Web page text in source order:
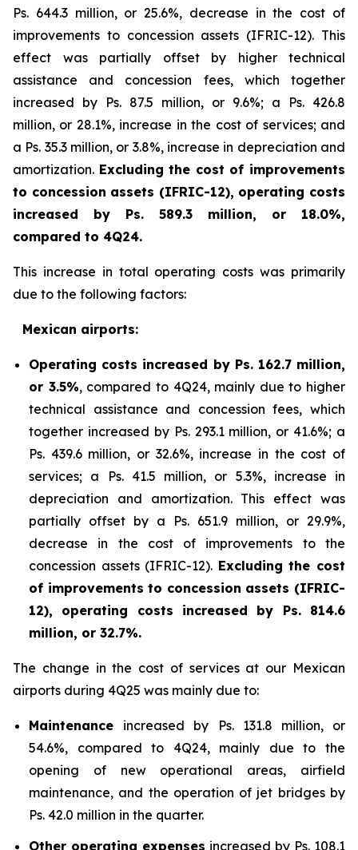
Ps. 644.3 million, or 25.6%, decrease in the cost of
improvements to concession assets (IFRIC-12). This
effect was partially offset by higher technical
assistance and concession fees, which together
increased by Ps. 87.5 million, or 9.6%; a Ps. 426.8
million, or 28.1%, increase in the cost of services; and
a Ps. 35.3 million, or 3.8%, increase in depreciation and
amortization. Excluding the cost of improvements
to concession assets (IFRIC-12), operating costs
increased by Ps. 589.3 million, or 18.0%,
compared to 4Q24.
This increase in total operating costs was primarily
due to the following factors:
Mexican airports:
Operating costs increased by Ps. 162.7 million,
or 3.5%, compared to 4Q24, mainly due to higher
technical assistance and concession fees, which
together increased by Ps. 293.1 million, or 41.6%; a
Ps. 439.6 million, or 32.6%, increase in the cost of
services; a Ps. 41.5 million, or 5.3%, increase in
depreciation and amortization. This effect was
partially offset by a Ps. 651.9 million, or 29.9%,
decrease in the cost of improvements to the
concession assets (IFRIC-12). Excluding the cost
of improvements to concession assets (IFRIC-
12), operating costs increased by Ps. 814.6
million, or 32.7%.
The change in the cost of services at our Mexican
airports during 4Q25 was mainly due to:
Maintenance increased by Ps. 131.8 million, or
54.6%, compared to 4Q24, mainly due to the
opening of new operational areas, airfield
maintenance, and the operation of jet bridges by
Ps. 42.0 million in the quarter.
Other operating expenses increased by Ps. 108.1